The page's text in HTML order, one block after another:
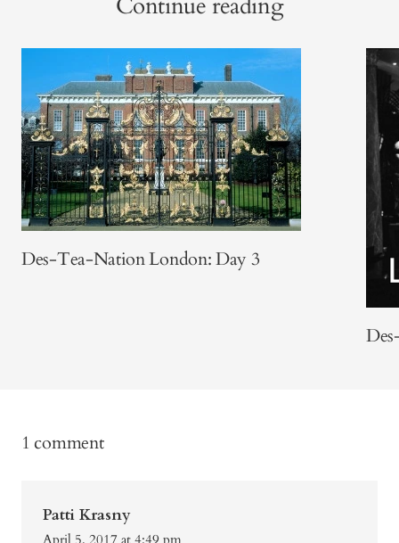
Des-Tea-Nation London: Day 3
1 comment
Patti Krasny
April 5, 2017 at 4:49 pm